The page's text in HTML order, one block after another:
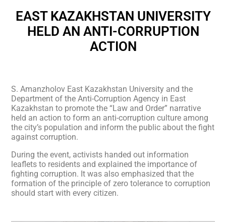
EAST KAZAKHSTAN UNIVERSITY
HELD AN ANTI-CORRUPTION
ACTION
S. Amanzholov East Kazakhstan University and the
Department of the Anti-Corruption Agency in East
Kazakhstan to promote the “Law and Order” narrative
held an action to form an anti-corruption culture among
the city’s population and inform the public about the fight
against corruption.
During the event, activists handed out information
leaflets to residents and explained the importance of
fighting corruption. It was also emphasized that the
formation of the principle of zero tolerance to corruption
should start with every citizen.